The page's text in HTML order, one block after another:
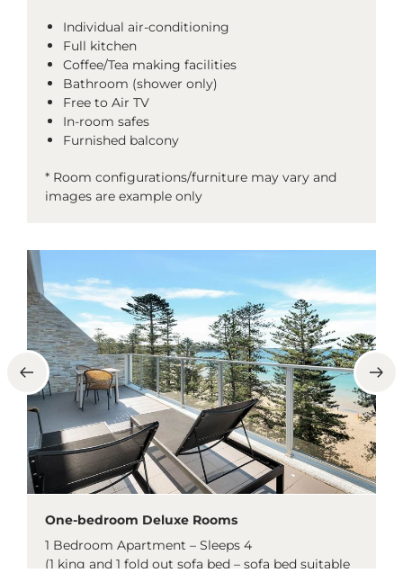
Individual air-conditioning
Full kitchen
Coffee/Tea making facilities
Bathroom (shower only)
Free to Air TV
In-room safes
Furnished balcony
* Room configurations/furniture may vary and
images are example only
One-bedroom Deluxe Rooms
1 Bedroom Apartment – Sleeps 4
(1 king and 1 fold out sofa bed – sofa bed suitable